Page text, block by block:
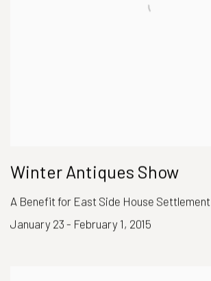
Winter Antiques Show
A Benefit for East Side House Settlement
January 23 - February 1, 2015